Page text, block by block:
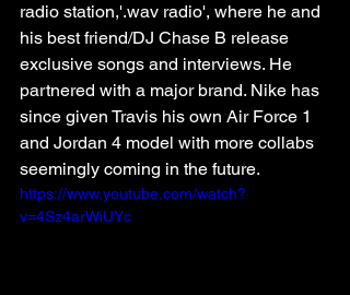
radio station,'.wav radio', where he and
his best friend/DJ Chase B release
exclusive songs and interviews. He
partnered with a major brand. Nike has
since given Travis his own Air Force 1
and Jordan 4 model with more collabs
seemingly coming in the future.
https://www.youtube.com/watch?
v=4Sz4arWiUYc